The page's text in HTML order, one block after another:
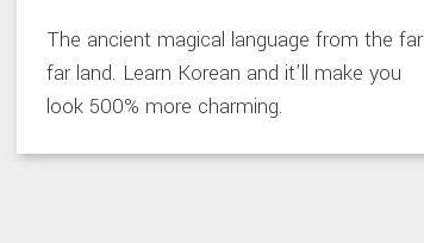
The ancient magical language from the far
far land. Learn Korean and it’ll make you
look 500% more charming.